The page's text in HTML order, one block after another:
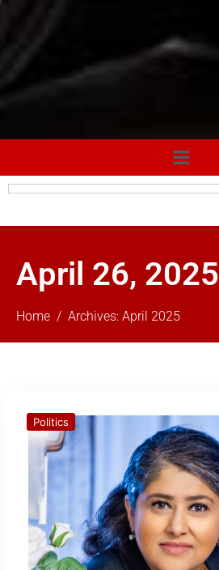
April 26, 2025
Home Archives: April 2025
Politics